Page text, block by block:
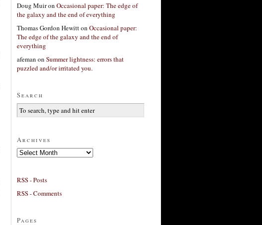
Doug Muiron Occasional paper: The edge of
the galaxy and the end of everything
Thomas Gordon Hewitton Occasional paper:
The edge of the galaxy and the end of
everything
afeman on Summer lightness: errors that
puzzled and/or irritated you.
Search
Archives
Archives
RSS - Posts
RSS - Comments
Pages